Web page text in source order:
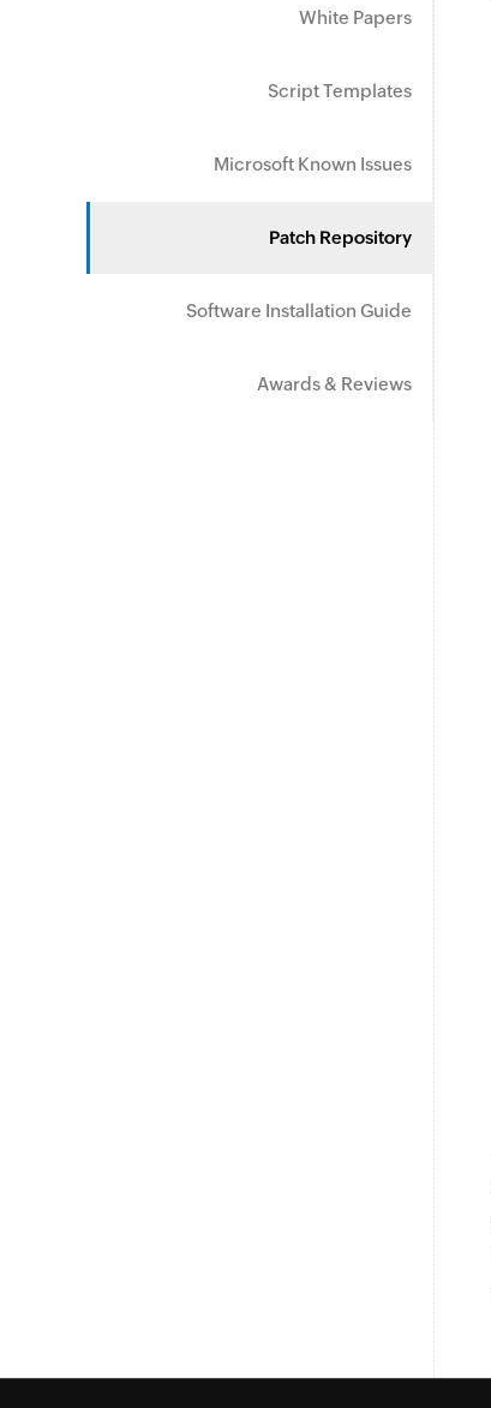
White Papers
Script Templates
Microsoft Known Issues
Patch Repository
Software Installation Guide
Awards & Reviews